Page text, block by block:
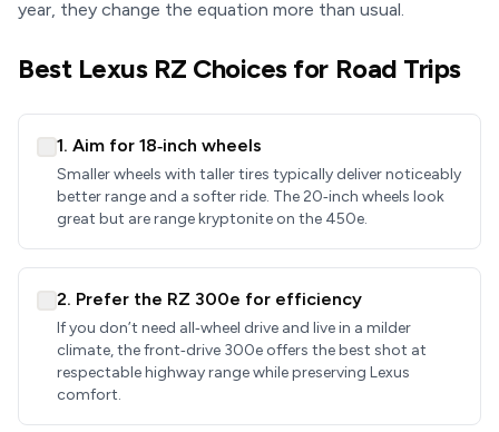
year, they change the equation more than usual.
Best Lexus RZ Choices for Road Trips
1. Aim for 18‑inch wheels
Smaller wheels with taller tires typically deliver noticeably
better range and a softer ride. The 20‑inch wheels look
great but are range kryptonite on the 450e.
2. Prefer the RZ 300e for efficiency
If you don’t need all‑wheel drive and live in a milder
climate, the front‑drive 300e offers the best shot at
respectable highway range while preserving Lexus
comfort.